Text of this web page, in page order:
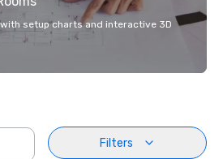
setup charts and interactive 3D
Filters